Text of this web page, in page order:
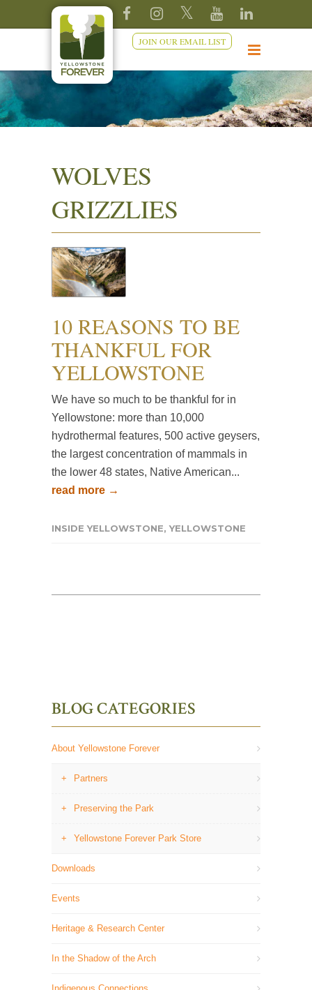
JOIN OUR EMAIL LIST
WOLVES
GRIZZLIES
10 REASONS TO BE
THANKFUL FOR
YELLOWSTONE
We have so much to be thankful for in
Yellowstone: more than 10,000
hydrothermal features, 500 active geysers,
the largest concentration of mammals in
the lower 48 states, Native American...
read more →
INSIDE YELLOWSTONE,YELLOWSTONE
BLOG CATEGORIES
About Yellowstone Forever
Partners
Preserving the Park
Yellowstone Forever Park Store
Downloads
Events
Heritage & Research Center
In the Shadow of the Arch